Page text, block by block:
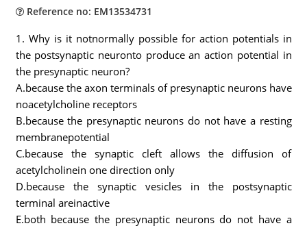
Reference no: EM13534731
1. Why is it notnormally possible for action potentials in
the postsynaptic neuronto produce an action potential in
the presynaptic neuron?
A.because the axon terminals of presynaptic neurons have
noacetylcholine receptors
B.because the presynaptic neurons do not have a resting
membranepotential
C.because the synaptic cleft allows the diffusion of
acetylcholinein one direction only
D.because the synaptic vesicles in the postsynaptic
terminal areinactive
E.both because the presynaptic neurons do not have a